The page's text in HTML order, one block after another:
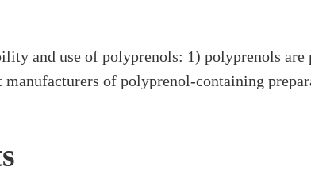
and use of polyprenols: 1) polyprenols
of polyprenol-containing